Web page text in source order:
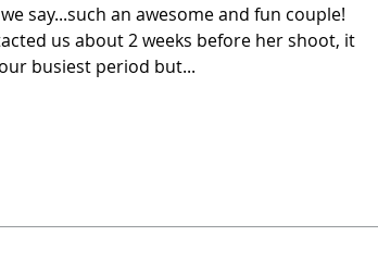
say...such an awesome and fun couple!
us about 2 weeks before her shoot, it
busiest period but...